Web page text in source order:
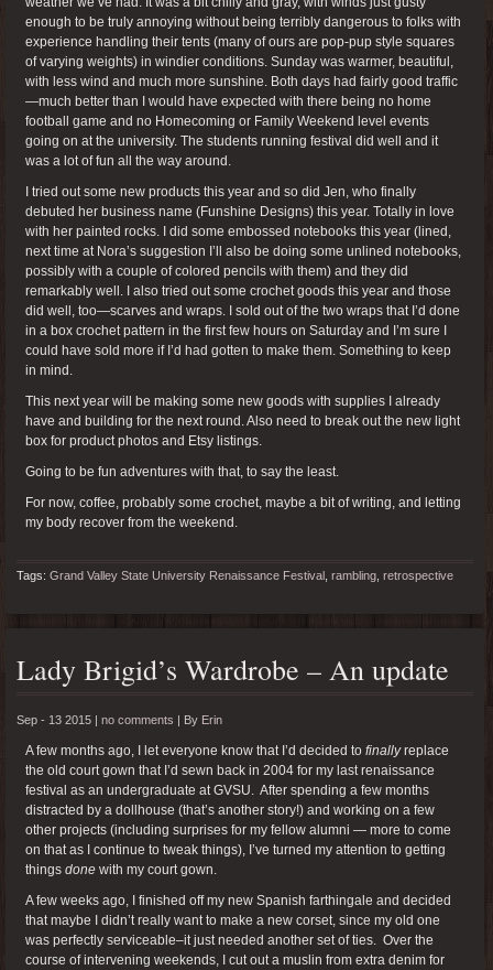
enough to be truly annoying without being terribly dangerous to folks with
experience handling their tents (many of ours are pop-pup style squares
of varying weights) in windier conditions. Sunday was warmer, beautiful,
with less wind and much more sunshine. Both days had fairly good traffic
—much better than I would have expected with there being no home
football game and no Homecoming or Family Weekend level events
going on at the university. The students running festival did well and it
was a lot of fun all the way around.
I tried out some new products this year and so did Jen, who finally
debuted her business name (Funshine Designs) this year. Totally in love
with her painted rocks. I did some embossed notebooks this year (lined,
next time at Nora’s suggestion I’ll also be doing some unlined notebooks,
possibly with a couple of colored pencils with them) and they did
remarkably well. I also tried out some crochet goods this year and those
did well, too—scarves and wraps. I sold out of the two wraps that I’d done
in a box crochet pattern in the first few hours on Saturday and I’m sure I
could have sold more if I’d had gotten to make them. Something to keep
in mind.
This next year will be making some new goods with supplies I already
have and building for the next round. Also need to break out the new light
box for product photos and Etsy listings.
Going to be fun adventures with that, to say the least.
For now, coffee, probably some crochet, maybe a bit of writing, and letting
my body recover from the weekend.
Tags: Grand Valley State University Renaissance Festival rambling retrospective
Lady Brigid’s Wardrobe – An update
Sep - 13 2015 | no comments | By Erin
A few months ago, I let everyone know that I’d decided to finallyreplace
the old court gown that I’d sewn back in 2004 for my last renaissance
festival as an undergraduate at GVSU. After spending a few months
distracted by a dollhouse (that’s another story!) and working on a few
other projects (including surprises for my fellow alumni — more to come
on that as I continue to tweak things), I’ve turned my attention to getting
things done with my court gown.
A few weeks ago, I finished off my new Spanish farthingale and decided
that maybe I didn’t really want to make a new corset, since my old one
was perfectly serviceable–it just needed another set of ties. Over the
course of intervening weekends, I cut out a muslin from extra denim for